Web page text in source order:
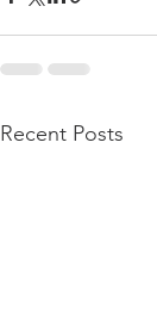
Recent Posts